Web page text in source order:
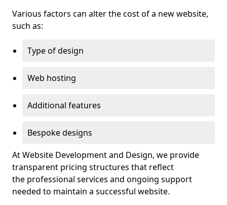
Various factors can alter the cost of a new website,
such as:
Type of design
Web hosting
Additional features
Bespoke designs
At Website Development and Design, we provide
transparent pricing structures that reflect
the professional services and ongoing support
needed to maintain a successful website.